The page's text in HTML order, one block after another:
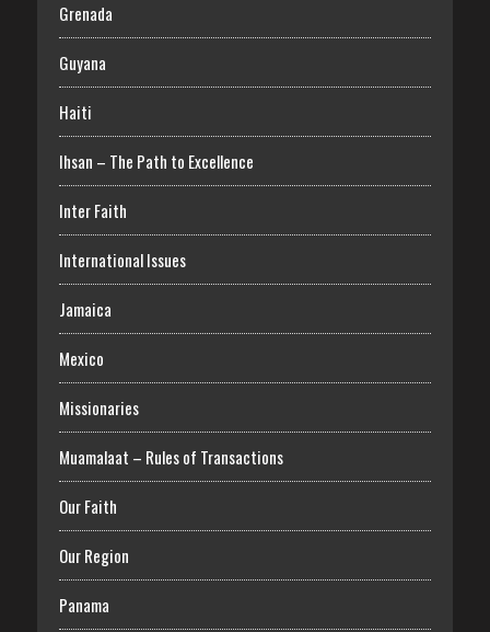
Grenada
Guyana
Haiti
Ihsan – The Path to Excellence
Inter Faith
International Issues
Jamaica
Mexico
Missionaries
Muamalaat – Rules of Transactions
Our Faith
Our Region
Panama